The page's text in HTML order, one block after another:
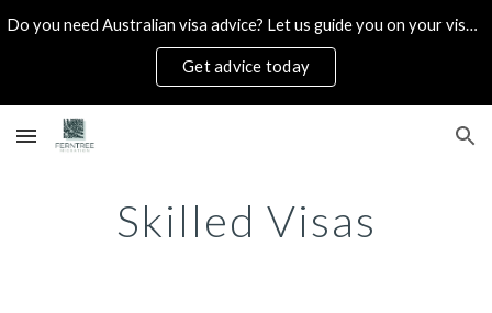
Skip to main content Skip to navigation
Do you need Australian visa advice? Let us guide you on your visa options. Book a consultation today!
Get advice today
Skilled Visas